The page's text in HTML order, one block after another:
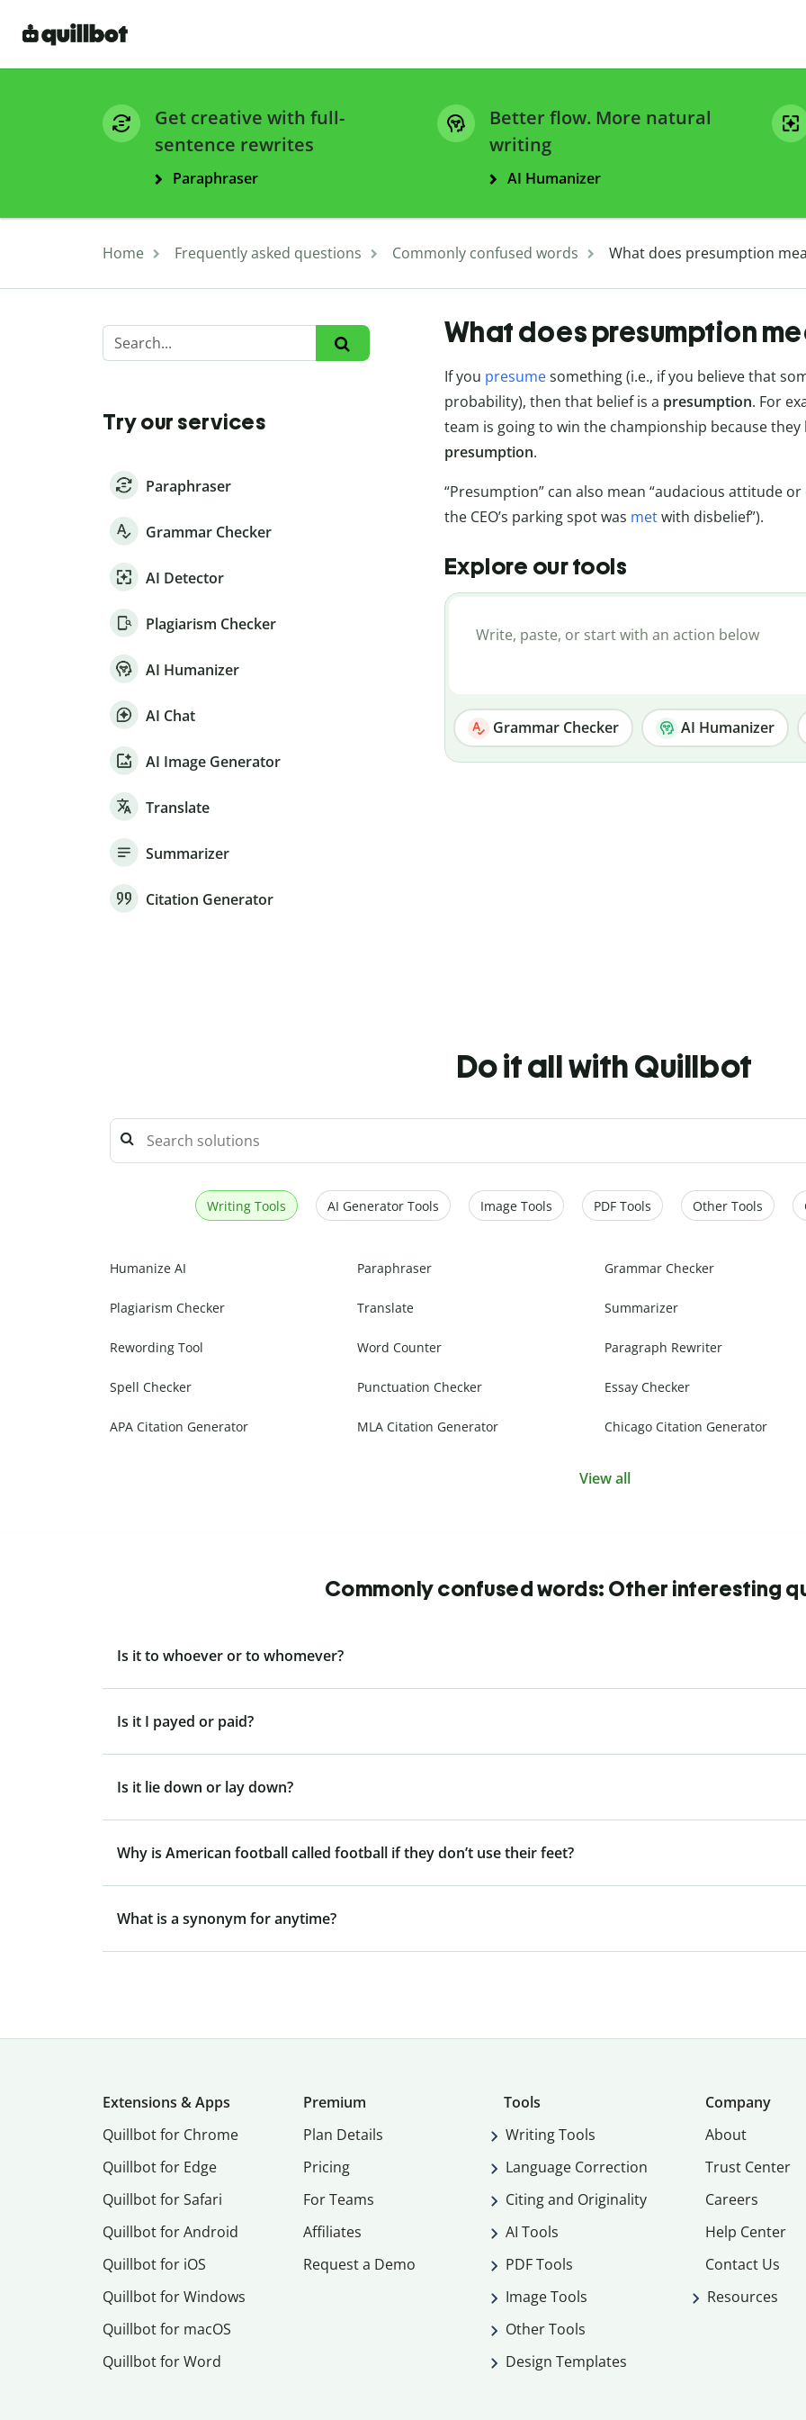
Get creative with full-
sentence rewrites
Paraphraser
Better flow. More natural
writing
AI Humanizer
Home Frequently asked questions Commonly confused words What does presumption
Try our services
Paraphraser
Grammar Checker
AI Detector
Plagiarism Checker
AI Humanizer
AI Chat
AI Image Generator
Translate
Summarizer
Citation Generator
What does presumption
If you presumesomething (i.e., if you believe that
probability), then that belief is a presumption. For
team is going to win the championship because
presumption.
“Presumption” can also mean “audacious attitude
the CEO’s parking spot was metwith disbelief”).
Explore our tools
Grammar Checker AI Humanizer
Do it all with Quillbot
Writing Tools AI Generator Tools Image Tools PDF Tools Other Tools
Humanize AI Paraphraser Grammar Checker
Plagiarism Checker Translate Summarizer
Rewording Tool Word Counter Paragraph Rewriter
Spell Checker Punctuation Checker Essay Checker
APA Citation Generator MLA Citation Generator Chicago Citation Generator
View all
Commonly confused words: Other interesting
Is it to whoever or to whomever?
Is it I payed or paid?
Is it lie down or lay down?
Why is American football called football if they don’t use their feet?
What is a synonym for anytime?
Extensions & Apps
Quillbot for Chrome
Quillbot for Edge
Quillbot for Safari
Quillbot for Android
Quillbot for iOS
Quillbot for Windows
Quillbot for macOS
Quillbot for Word
Premium
Plan Details
Pricing
For Teams
Affiliates
Request a Demo
Tools
Writing Tools
Language Correction
Citing and Originality
AI Tools
PDF Tools
Image Tools
Other Tools
Design Templates
Company
About
Trust Center
Careers
Help Center
Contact Us
Resources